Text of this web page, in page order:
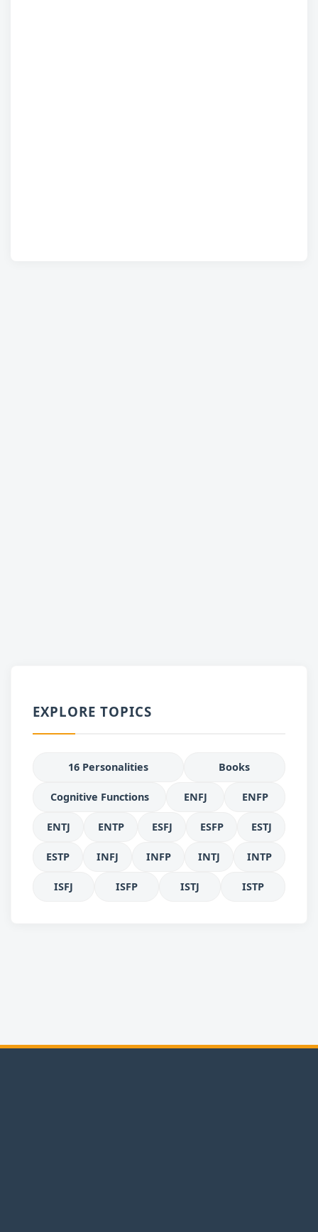
EXPLORE TOPICS
16 Personalities Books
Cognitive Functions ENFJ ENFP
ENTJ ENTP ESFJ ESFP ESTJ
ESTP INFJ INFP INTJ INTP
ISFJ ISFP ISTJ ISTP